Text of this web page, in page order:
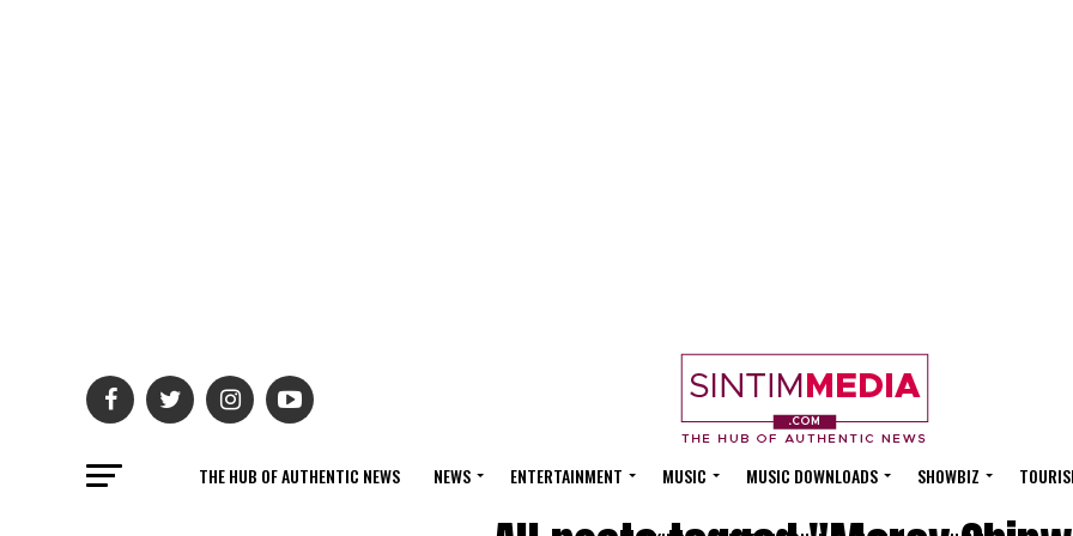
THE HUB OF AUTHENTIC NEWS NEWS ENTERTAINMENT MUSIC MUSIC DOWNLOADS SHOWBIZ